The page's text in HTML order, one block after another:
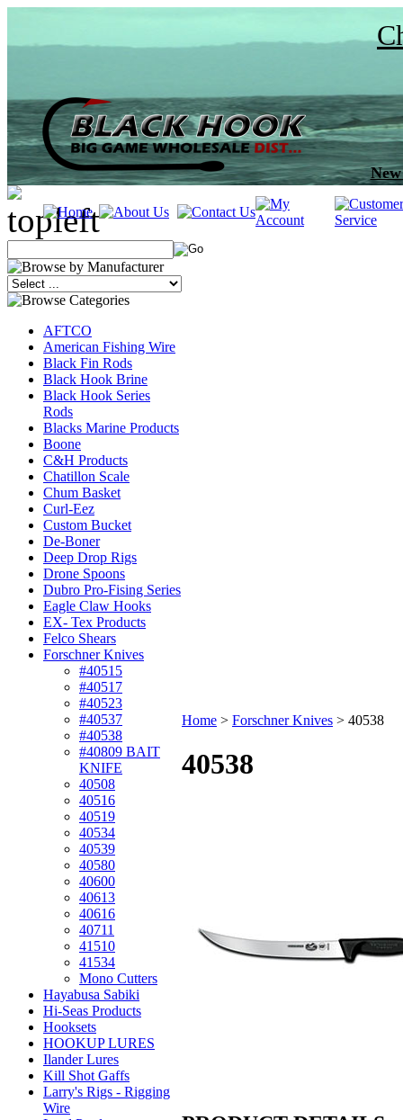
AFTCO
American Fishing Wire
Black Fin Rods
Black Hook Brine
Black Hook Series
Rods
Blacks Marine Products
Boone
C&H Products
Chatillon Scale
Chum Basket
Curl-Eez
Custom Bucket
De-Boner
Deep Drop Rigs
Drone Spoons
Dubro Pro-Fising Series
Eagle Claw Hooks
EX- Tex Products
Felco Shears
Forschner Knives
#40515
#40517
#40523
#40537
#40538
#40809 BAIT
KNIFE
40508
40516
40519
40534
40539
40580
40600
40613
40616
40711
41510
41534
Mono Cutters
Hayabusa Sabiki
Hi-Seas Products
Hooksets
HOOKUP LURES
Ilander Lures
Kill Shot Gaffs
Larry's Rigs - Rigging
Wire
Home > Forschner Knives > 40538
40538